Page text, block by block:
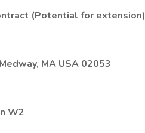
(Potential for extension)
MA USA 02053
W2